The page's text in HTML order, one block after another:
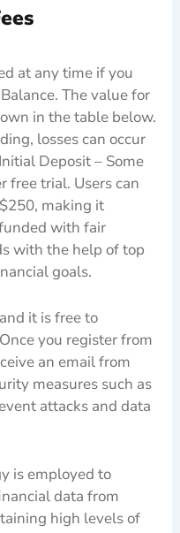
at any time if you
The value for
in the table below.
losses can occur
Deposit – Some
free trial. Users can
making it
with fair
with the help of top
goals.
it is free to
you register from
an email from
measures such as
attacks and data
is employed to
data from
high levels of